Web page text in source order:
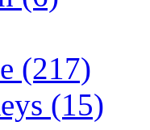
(217)
(15)